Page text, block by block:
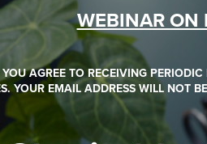
WEBINAR ON
AGREE TO RECEIVING
YOUR EMAIL ADDRESS WILL NOT